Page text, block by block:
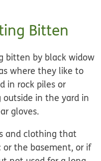
Bitten
bitten by black widow
where they like to
in rock piles or
in the yard in
gloves.
and clothing that
the basement, or if